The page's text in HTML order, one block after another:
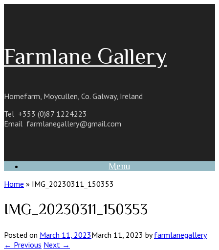
Farmlane Gallery
Homefarm, Moycullen, Co. Galway, Ireland
Tel +353 (0)87 1224223
Email farmlanegallery@gmail.com
Menu
Home » IMG_20230311_150353
IMG_20230311_150353
Posted on March 11, 2023March 11, 2023 byfarmlanegallery
← Previous Next →